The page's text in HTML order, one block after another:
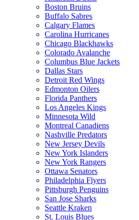
Boston Bruins
Buffalo Sabres
Calgary Flames
Carolina Hurricanes
Chicago Blackhawks
Colorado Avalanche
Columbus Blue Jackets
Dallas Stars
Detroit Red Wings
Edmonton Oilers
Florida Panthers
Los Angeles Kings
Minnesota Wild
Montreal Canadiens
Nashville Predators
New Jersey Devils
New York Islanders
New York Rangers
Ottawa Senators
Philadelphia Flyers
Pittsburgh Penguins
San Jose Sharks
Seattle Kraken
St. Louis Blues